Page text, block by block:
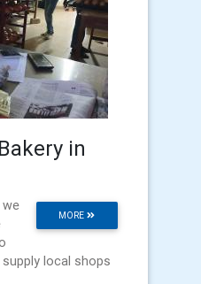
in
MORE
local shops